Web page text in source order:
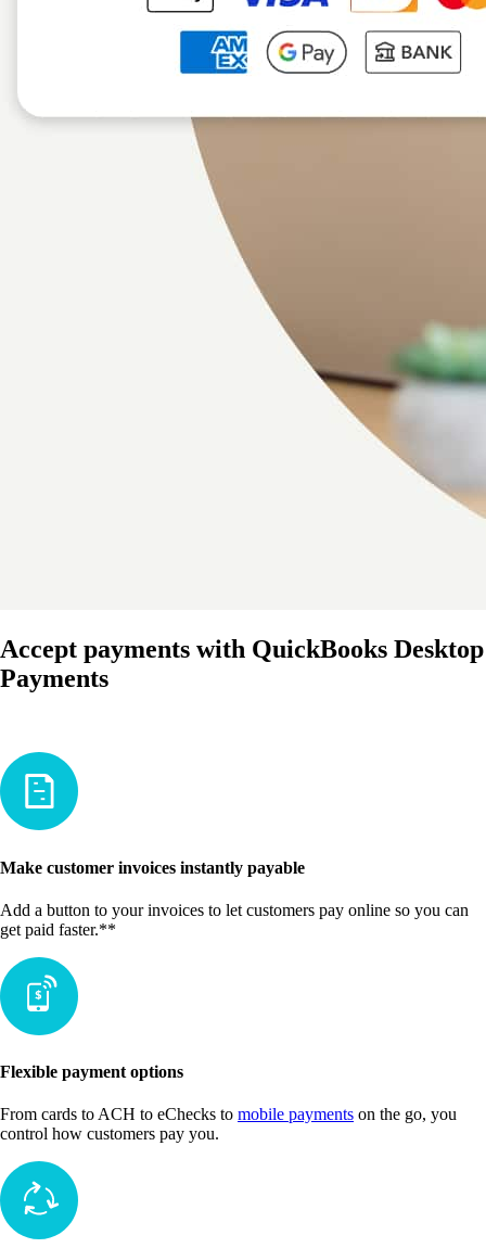
Accept payments with QuickBooks Desktop
Payments
Make customer invoices instantly payable
Add a button to your invoices to let customers pay online so you can
get paid faster.**
Flexible payment options
From cards to ACH to eChecks to mobile payments on the go, you
control how customers pay you.